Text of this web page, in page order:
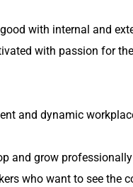
with internal and
with passion for
and dynamic
and grow professionally
who want to see the